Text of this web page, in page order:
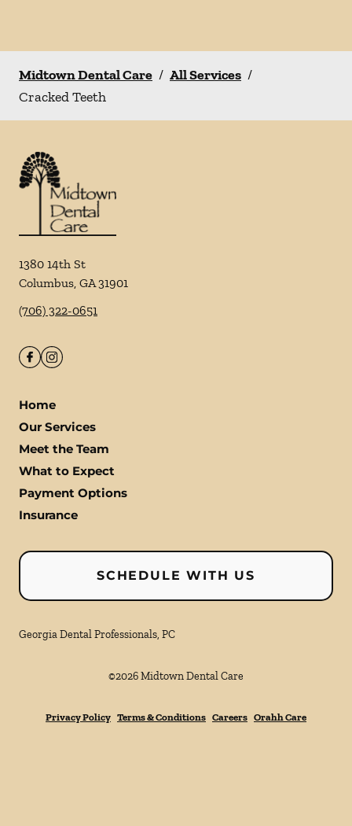
Midtown Dental Care / All Services /
Cracked Teeth
1380 14th St
Columbus, GA31901
(706) 322-0651
Home
Our Services
Meet the Team
What to Expect
Payment Options
Insurance
SCHEDULE WITH US
Georgia Dental Professionals, PC
©2026Midtown Dental Care
Privacy Policy Terms & Conditions Careers Orahh Care